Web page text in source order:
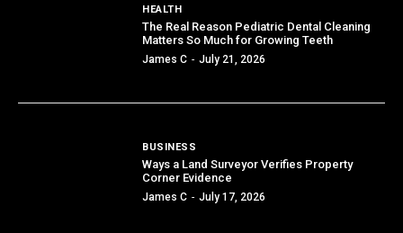
HEALTH
The Real Reason Pediatric Dental Cleaning
Matters So Much for Growing Teeth
James C - July 21, 2026
BUSINESS
Ways a Land Surveyor Verifies Property
Corner Evidence
James C - July 17, 2026